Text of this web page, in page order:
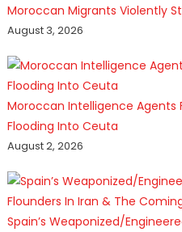
Moroccan Migrants Violently
August 3, 2026
Moroccan Intelligence Agents
Flooding Into Ceuta
August 2, 2026
Spain’s Weaponized/